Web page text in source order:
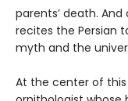
parents’ death.
recites the Persian
myth and the
At the center of this